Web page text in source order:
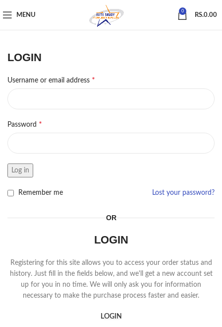
MENU
0
RS.0.00
LOGIN
Username or email address *
Password *
Log in
Lost your password?
Remember me
OR
LOGIN
Registering for this site allows you to access your order status and
history. Just fill in the fields below, and we'll get a new account set
up for you in no time. We will only ask you for information
necessary to make the purchase process faster and easier.
LOGIN